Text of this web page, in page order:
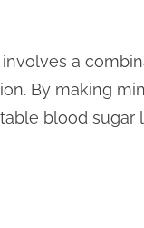
a
By making
blood sugar